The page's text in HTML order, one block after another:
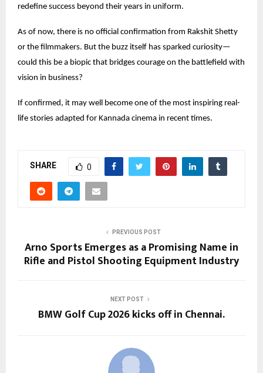
redefine success beyond their years in uniform.
As of now, there is no official confirmation from Rakshit Shetty
or the filmmakers. But the buzz itself has sparked curiosity—
could this be a biopic that bridges courage on the battlefield with
vision in business?
If confirmed, it may well become one of the most inspiring real-
life stories adapted for Kannada cinema in recent times.
SHARE 0
PREVIOUS POST
Arno Sports Emerges as a Promising Name in
Rifle and Pistol Shooting Equipment Industry
NEXT POST
BMW Golf Cup 2026 kicks off in Chennai.